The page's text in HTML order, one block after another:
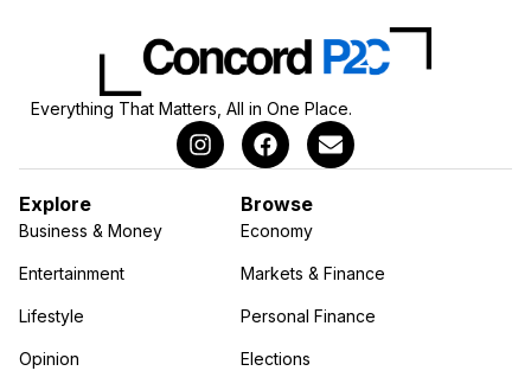
Everything That Matters, All in One Place.
Explore
Business & Money
Entertainment
Lifestyle
Opinion
Browse
Economy
Markets & Finance
Personal Finance
Elections